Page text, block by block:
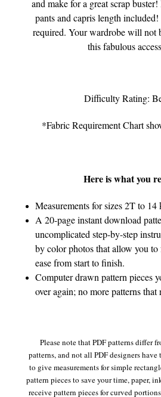
and make for a great scrap
pants and capris length
required. Your wardrobe will not
this fabulous
Difficulty Rating:
*Fabric Requirement Chart
Here is what you
Measurements for sizes 2T to 14
A 20-page instant download
uncomplicated step-by-step
by color photos that allow you
ease from start to finish.
Computer drawn pattern pieces
over again; no more patterns that
Please note that PDF patterns differ
patterns, and not all PDF designers have
to give measurements for simple
pattern pieces to save your time, paper,
receive pattern pieces for curved